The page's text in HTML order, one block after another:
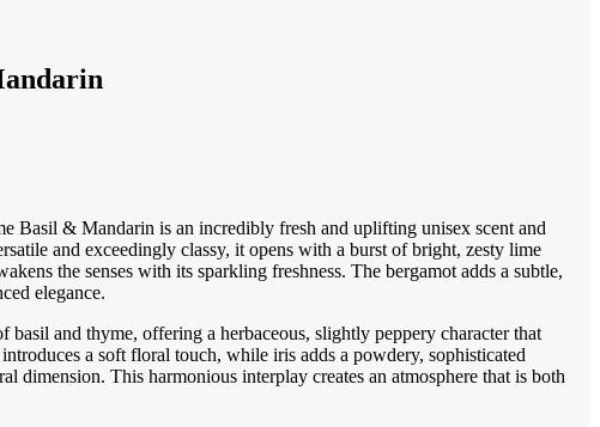
Basil & Mandarin is an incredibly fresh and uplifting unisex scent and
and exceedingly classy, it opens with a burst of bright, zesty lime
the senses with its sparkling freshness. The bergamot adds a subtle,
elegance.
and thyme, offering a herbaceous, slightly peppery character that
a soft floral touch, while iris adds a powdery, sophisticated
dimension. This harmonious interplay creates an atmosphere that is both